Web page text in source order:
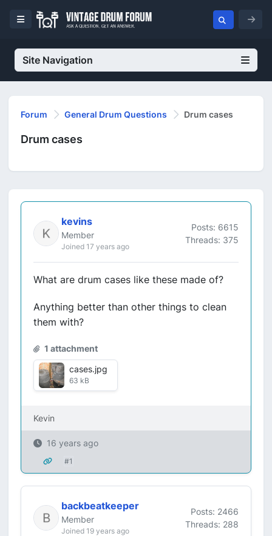
Site Navigation
Forum General Drum Questions Drum cases
Drum cases
kevins
Member
Joined 17 years ago
Posts: 6615
Threads: 375
What are drum cases like these made of?
Anything better than other things to clean
them with?
1 attachment
cases.jpg
63 kB
Kevin
16 years ago
#1
backbeatkeeper
Member
Joined 19 years ago
Posts: 2466
Threads: 288